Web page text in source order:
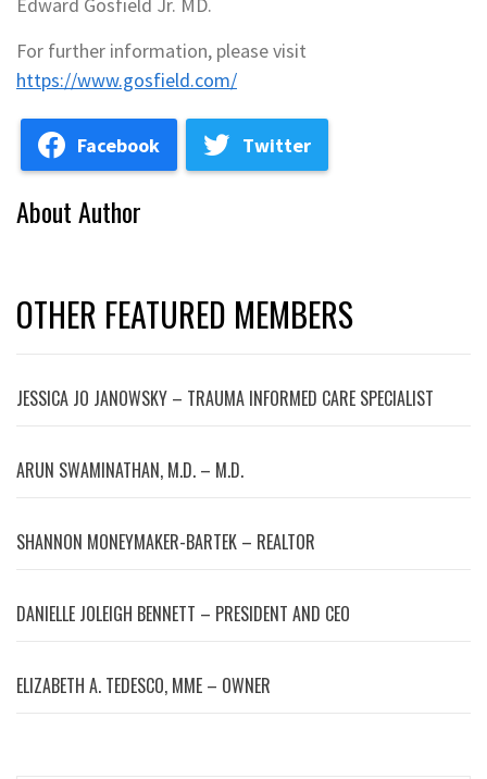
For further information, please visit
https://www.gosfield.com/
Facebook Twitter
About Author
OTHER FEATURED MEMBERS
JESSICA JO JANOWSKY – TRAUMA INFORMED CARE SPECIALIST
ARUN SWAMINATHAN, M.D. – M.D.
SHANNON MONEYMAKER-BARTEK – REALTOR
DANIELLE JOLEIGH BENNETT – PRESIDENT AND CEO
ELIZABETH A. TEDESCO, MME – OWNER